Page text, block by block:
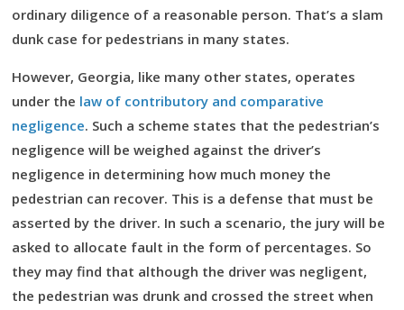
ordinary diligence of a reasonable person. That’s a slam
dunk case for pedestrians in many states.
However, Georgia, like many other states, operates
under the law of contributory and comparative
negligence. Such a scheme states that the pedestrian’s
negligence will be weighed against the driver’s
negligence in determining how much money the
pedestrian can recover. This is a defense that must be
asserted by the driver. In such a scenario, the jury will be
asked to allocate fault in the form of percentages. So
they may find that although the driver was negligent,
the pedestrian was drunk and crossed the street when